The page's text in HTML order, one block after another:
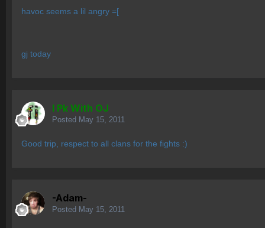
havoc seems a lil angry =[
gj today
I Pk With OJ
Posted May 15, 2011
Good trip, respect to all clans for the fights :)
-Adam-
Posted May 15, 2011